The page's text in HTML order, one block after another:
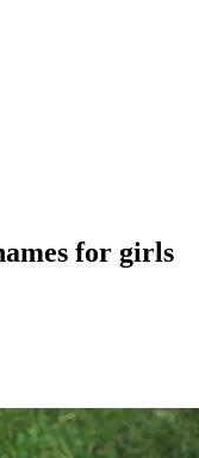
for girls